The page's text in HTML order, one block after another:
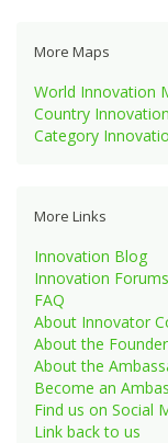
More Maps
World Innovation
Country
Category
More Links
Innovation Blog
Innovation Forums
FAQ
About Innovator
About the
About the
Become an
Find us on Social
Link back to us